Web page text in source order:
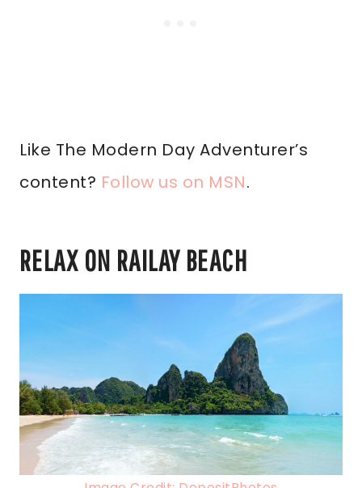
Like The Modern Day Adventurer’s
content? Follow us on MSN.
RELAX ON RAILAY BEACH